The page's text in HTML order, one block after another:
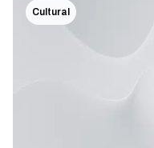
Cultural